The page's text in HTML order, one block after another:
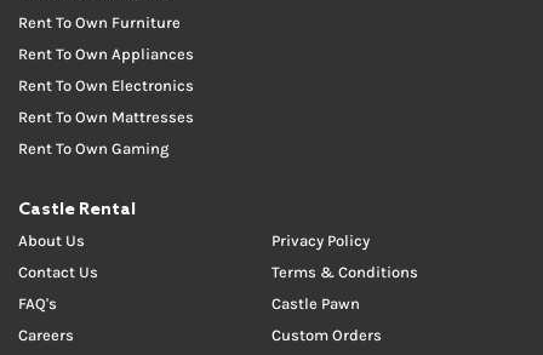
Rent To Own Furniture
Rent To Own Appliances
Rent To Own Electronics
Rent To Own Mattresses
Rent To Own Gaming
Castle Rental
About Us
Contact Us
FAQ's
Careers
Privacy Policy
Terms & Conditions
Castle Pawn
Custom Orders